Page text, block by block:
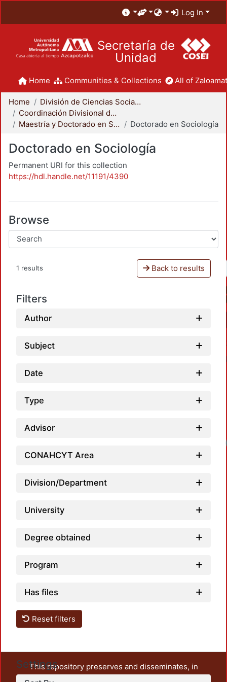
Log In
Secretaría de
Unidad
Home Communities & Collections All of
Home
División de Ciencias Sociales y Humanidades
Coordinación Divisional de Posgrado
Maestría y Doctorado en Sociología
Doctorado en Sociología
Doctorado en Sociología
Permanent URI for this collection
https://hdl.handle.net/11191/4390
Browse
1 results Back to results
Filters
Author
Subject
Date
Type
Advisor
CONAHCYT Area
Division/Department
University
Degree obtained
Program
Has files
Reset filters
Settings
This repository preserves and disseminates, in
unrestricted open access, the teaching and research